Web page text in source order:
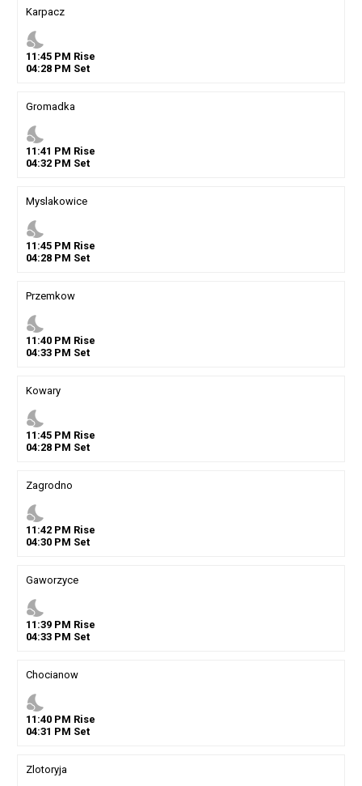
Karpacz
nights_stay
11 :45PM Rise
04:28PM Set
Gromadka
nights_stay
11 :41 PM Rise
04:32PM Set
Myslakowice
nights_stay
11 :45PM Rise
04:28PM Set
Przemkow
nights_stay
11 :40PM Rise
04:33PM Set
Kowary
nights_stay
11 :45PM Rise
04:28PM Set
Zagrodno
nights_stay
11 :42PM Rise
04:30PM Set
Gaworzyce
nights_stay
11 :39PM Rise
04:33PM Set
Chocianow
nights_stay
11 :40PM Rise
04:31 PM Set
Zlotoryja